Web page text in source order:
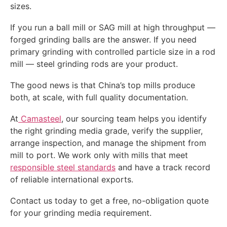
sizes.
If you run a ball mill or SAG mill at high throughput —
forged grinding balls are the answer. If you need
primary grinding with controlled particle size in a rod
mill — steel grinding rods are your product.
The good news is that China’s top mills produce
both, at scale, with full quality documentation.
At Camasteel, our sourcing team helps you identify
the right grinding media grade, verify the supplier,
arrange inspection, and manage the shipment from
mill to port. We work only with mills that meet
responsible steel standards and have a track record
of reliable international exports.
Contact us today to get a free, no-obligation quote
for your grinding media requirement.